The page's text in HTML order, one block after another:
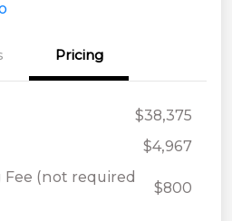
Pricing
$38,375
$4,967
Fee (not required
$800